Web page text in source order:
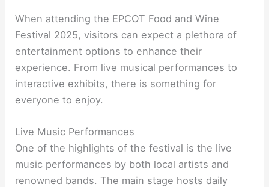
When attending the EPCOT Food and Wine
Festival 2025, visitors can expect a plethora of
entertainment options to enhance their
experience. From live musical performances to
interactive exhibits, there is something for
everyone to enjoy.
Live Music Performances
One of the highlights of the festival is the live
music performances by both local artists and
renowned bands. The main stage hosts daily